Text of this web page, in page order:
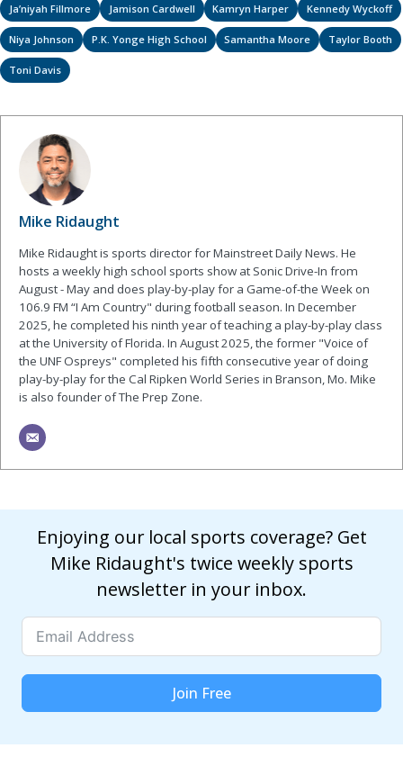
Ja’niyah Fillmore Jamison Cardwell Kamryn Harper Kennedy Wyckoff
Niya Johnson P.K. Yonge High School Samantha Moore Taylor Booth
Toni Davis
Mike Ridaught
Mike Ridaught is sports director for Mainstreet Daily News. He
hosts a weekly high school sports show at Sonic Drive-In from
August - May and does play-by-play for a Game-of-the Week on
106.9 FM “I Am Country" during football season. In December
2025, he completed his ninth year of teaching a play-by-play class
at the University of Florida. In August 2025, the former "Voice of
the UNF Ospreys" completed his fifth consecutive year of doing
play-by-play for the Cal Ripken World Series in Branson, Mo. Mike
is also founder of The Prep Zone.
Enjoying our local sports coverage? Get
Mike Ridaught's twice weekly sports
newsletter in your inbox.
Join Free